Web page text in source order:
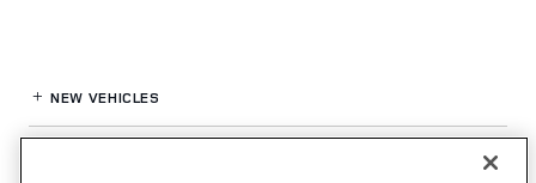
NEW VEHICLES